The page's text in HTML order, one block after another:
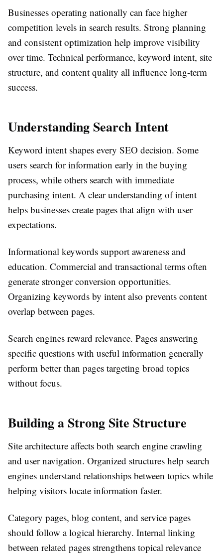
Businesses operating nationally can face higher
competition levels in search results. Strong planning
and consistent optimization help improve visibility
over time. Technical performance, keyword intent, site
structure, and content quality all influence long-term
success.
Understanding Search Intent
Keyword intent shapes every SEO decision. Some
users search for information early in the buying
process, while others search with immediate
purchasing intent. A clear understanding of intent
helps businesses create pages that align with user
expectations.
Informational keywords support awareness and
education. Commercial and transactional terms often
generate stronger conversion opportunities.
Organizing keywords by intent also prevents content
overlap between pages.
Search engines reward relevance. Pages answering
specific questions with useful information generally
perform better than pages targeting broad topics
without focus.
Building a Strong Site Structure
Site architecture affects both search engine crawling
and user navigation. Organized structures help search
engines understand relationships between topics while
helping visitors locate information faster.
Category pages, blog content, and service pages
should follow a logical hierarchy. Internal linking
between related pages strengthens topical relevance